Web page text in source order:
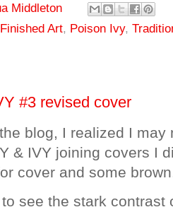
Middleton
Finished Art, Poison Ivy,
#3 revised cover
blog, I realized I
& IVY joining covers I
cover and some
see the stark